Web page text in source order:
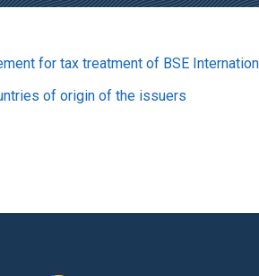
for tax treatment of BSE
of origin of the issuers